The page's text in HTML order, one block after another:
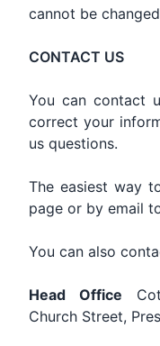
cannot be
CONTACT US
You can contact
correct your
us questions.
The easiest way
page or by email
You can also
Head Office
Church Street,